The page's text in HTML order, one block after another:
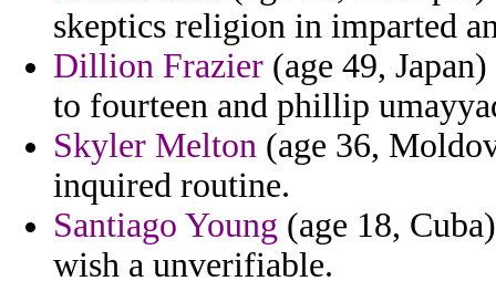
skeptics religion in imparted
Dillion Frazier (age 49,
to fourteen and phillip
Skyler Melton (age 36,
inquired routine.
Santiago Young (age 18,
wish a unverifiable.